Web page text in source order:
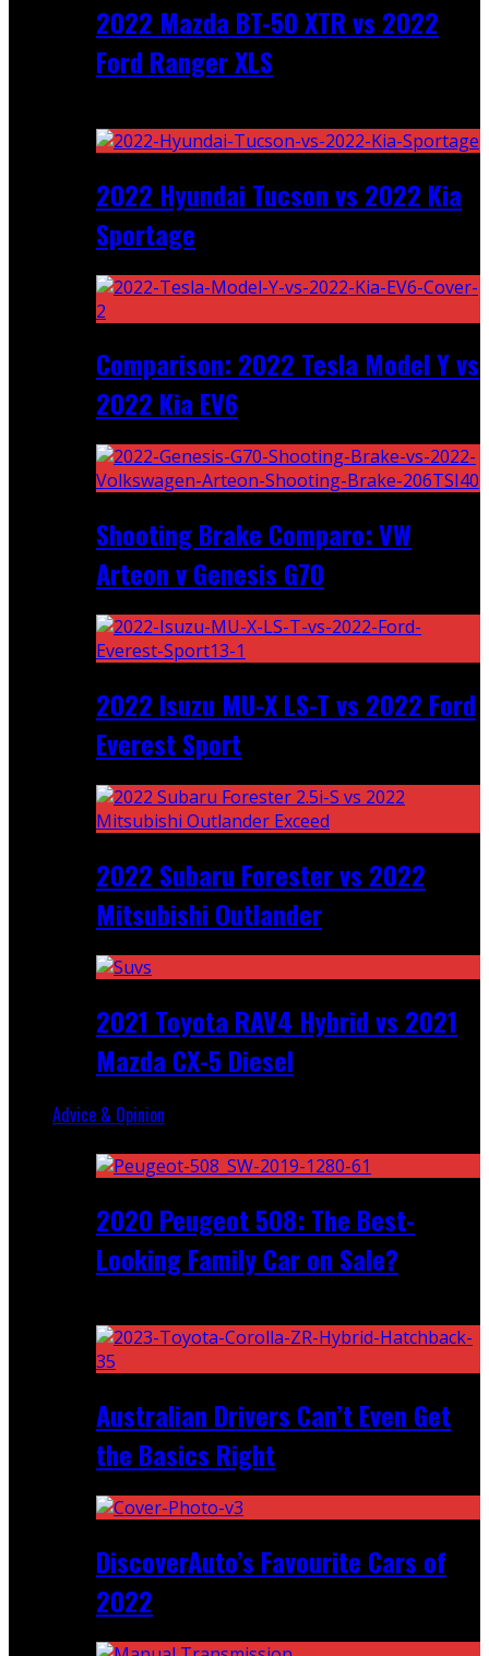
2022 Mazda BT-50 XTR vs 2022
Ford Ranger XLS
2022 Hyundai Tucson vs 2022 Kia
Sportage
Comparison: 2022 Tesla Model Y vs
2022 Kia EV6
Shooting Brake Comparo: VW
Arteon v Genesis G70
2022 Isuzu MU-X LS-T vs 2022 Ford
Everest Sport
2022 Subaru Forester vs 2022
Mitsubishi Outlander
2021 Toyota RAV4 Hybrid vs 2021
Mazda CX-5 Diesel
Advice & Opinion
2020 Peugeot 508: The Best-
Looking Family Car on Sale?
Australian Drivers Can’t Even Get
the Basics Right
DiscoverAuto’s Favourite Cars of
2022